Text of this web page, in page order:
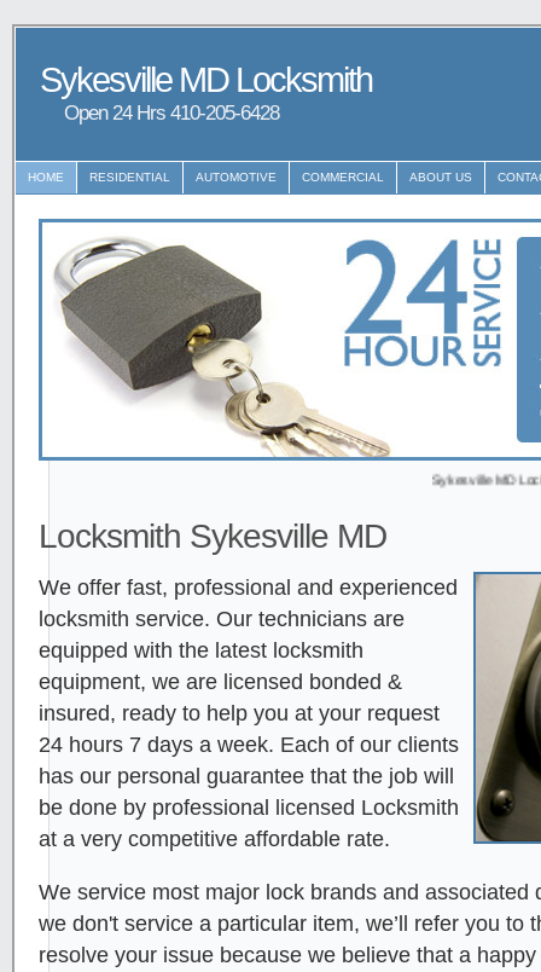
Sykesville MD Locksmith
Open 24 Hrs ‪‪410-205-6428
HOME RESIDENTIAL AUTOMOTIVE COMMERCIAL ABOUT US
Sykesville MD
Locksmith Sykesville MD
We offer fast, professional and experienced
locksmith service. Our technicians are
equipped with the latest locksmith
equipment, we are licensed bonded &
insured, ready to help you at your request
24 hours 7 days a week. Each of our clients
has our personal guarantee that the job will
be done by professional licensed Locksmith
at a very competitive affordable rate.
We service most major lock brands and associated
we don't service a particular item, we’ll refer you to
resolve your issue because we believe that a